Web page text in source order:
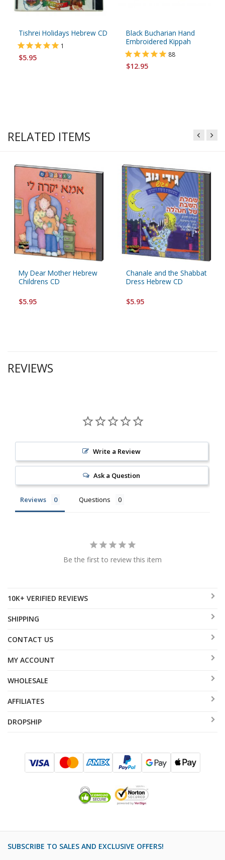
Tishrei Holidays Hebrew CD
1
$5.95
Black Bucharian Hand
Embroidered Kippah
88
$12.95
RELATED ITEMS
My Dear Mother Hebrew
Childrens CD
$5.95
Chanale and the Shabbat
Dress Hebrew CD
$5.95
REVIEWS
Write a Review
Ask a Question
Reviews Questions
Be the first to review this item
10K+ VERIFIED REVIEWS
SHIPPING
CONTACT US
MY ACCOUNT
WHOLESALE
AFFILIATES
DROPSHIP
SUBSCRIBE TO SALES AND EXCLUSIVE OFFERS!